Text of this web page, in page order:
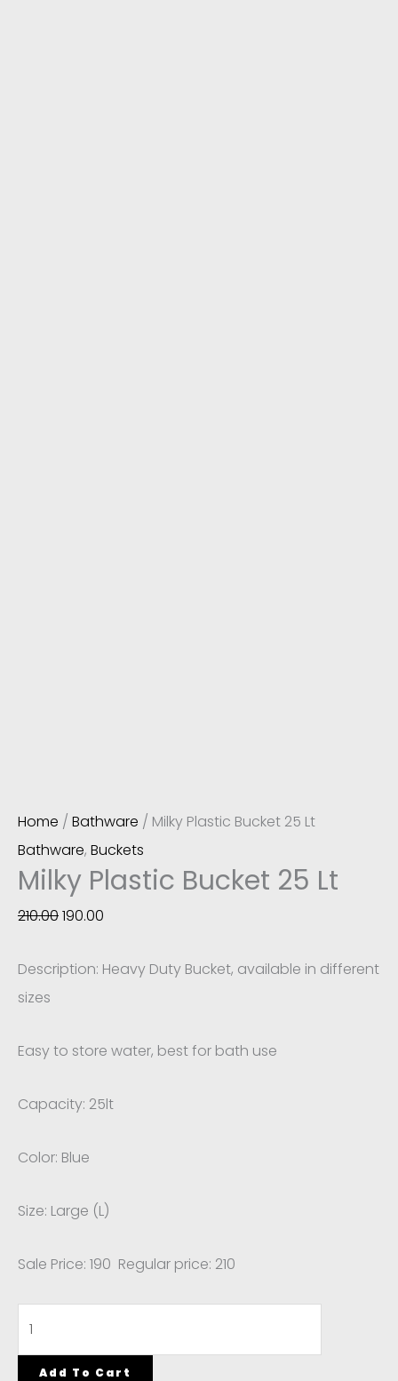
Home / Bathware / Milky Plastic Bucket 25 Lt
Bathware, Buckets
Milky Plastic Bucket 25 Lt
210.00190.00
Description: Heavy Duty Bucket, available in different
sizes
Easy to store water, best for bath use
Capacity: 25lt
Color: Blue
Size: Large (L)
Sale Price: 190 Regular price: 210
Add To Cart